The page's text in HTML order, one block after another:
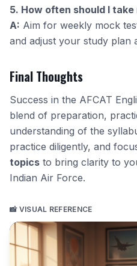
5. How often should I
A: Aim for weekly mock
and adjust your study plan
Final Thoughts
Success in the AFCAT
blend of preparation,
understanding of the
practice diligently, and
topics to bring clarity to
Indian Air Force.
📸 VISUAL REFERENCE